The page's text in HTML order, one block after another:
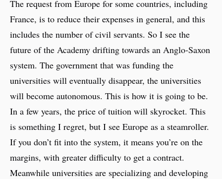
The request from Europe for some countries, including
France, is to reduce their expenses in general, and this
includes the number of civil servants. So I see the
future of the Academy drifting towards an Anglo-Saxon
system. The government that was funding the
universities will eventually disappear, the universities
will become autonomous. This is how it is going to be.
In a few years, the price of tuition will skyrocket. This
is something I regret, but I see Europe as a steamroller.
If you don’t fit into the system, it means you’re on the
margins, with greater difficulty to get a contract.
Meanwhile universities are specializing and developing